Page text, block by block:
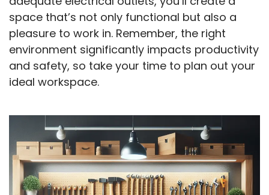
space that’s not only functional but also a
pleasure to work in. Remember, the right
environment significantly impacts productivity
and safety, so take your time to plan out your
ideal workspace.